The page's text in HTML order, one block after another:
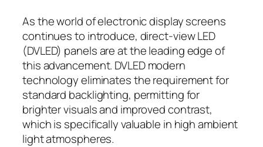
As the world of electronic display screens
continues to introduce, direct-view LED
(DVLED) panels are at the leading edge of
this advancement. DVLED modern
technology eliminates the requirement for
standard backlighting, permitting for
brighter visuals and improved contrast,
which is specifically valuable in high ambient
light atmospheres.